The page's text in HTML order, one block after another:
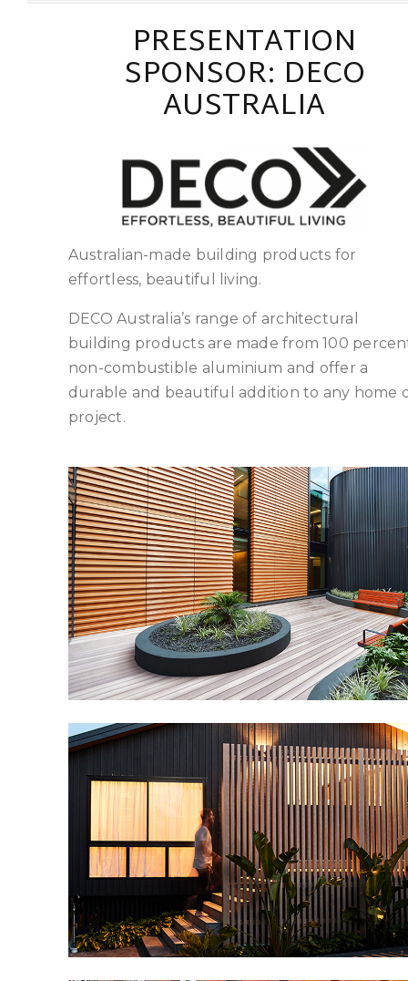
PRESENTATION
SPONSOR: DECO
AUSTRALIA
Australian-made building products for
effortless, beautiful living.
DECO Australia’s range of architectural
building products are made from 100
non-combustible aluminium and offer a
durable and beautiful addition to any home
project.